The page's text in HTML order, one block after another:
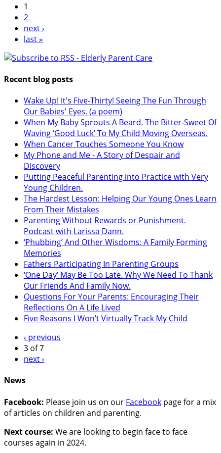
1
2
next ›
last »
Recent blog posts
Wake Up! It's Five-Thirty! Seeing The Fun Through
Our Babies' Eyes. (a poem)
When My Baby Sprouts A Beard. The Bitter-Sweet Of
Waving ‘Good Luck’ To My Child Moving Overseas.
When Cancer Touches Someone You Know
My Phone and Me - A Story of Despair and
Discovery
Putting Peaceful Parenting into Practice with Very
Young Children.
The Hardest Lesson: Helping Our Young Ones Learn
From Their Mistakes
Parenting Without Rewards or Punishment.
Podcast with Larissa Dann.
‘Phubbing’ And Other Wisdoms: A Family Forming
Memories
Fathers Participating In Parenting Groups
‘One Day’ May Be Too Late. Why We Need To Thank
Our Friends And Family Now.
Questions For Your Parents: Encouraging Their
Reflections On A Life Lived
Five Reasons I Won’t Virtually Track My Child
‹ previous
3 of 7
next ›
News
Facebook: Please join us on our Facebook page for a mix
of articles on children and parenting.
Next course: We are looking to begin face to face
courses again in 2024.